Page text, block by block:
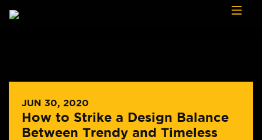
JUN 30, 2020
How to Strike a Design Balance
Between Trendy and Timeless